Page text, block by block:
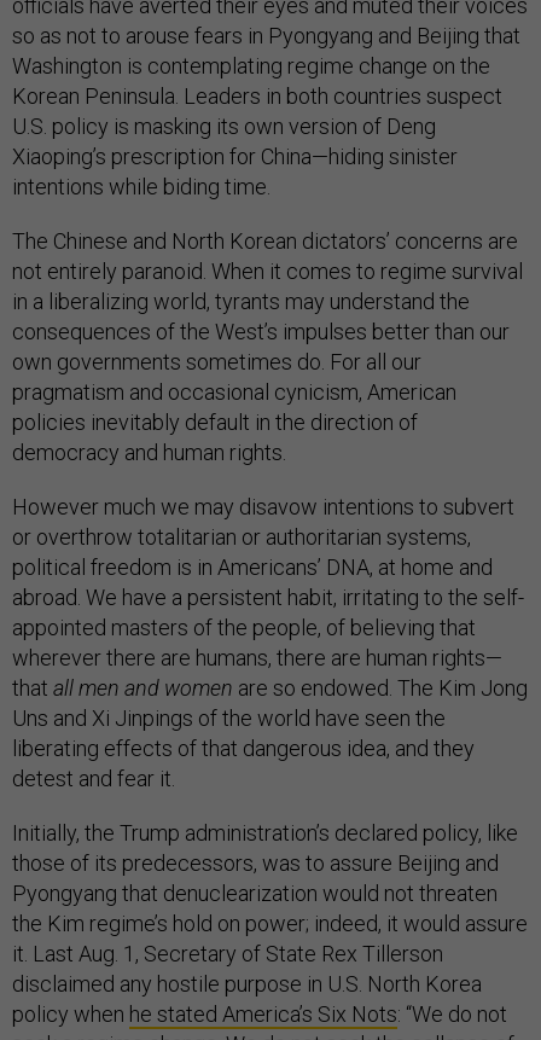
officials have averted their eyes and muted their voices
so as not to arouse fears in Pyongyang and Beijing that
Washington is contemplating regime change on the
Korean Peninsula. Leaders in both countries suspect
U.S. policy is masking its own version of Deng
Xiaoping’s prescription for China—hiding sinister
intentions while biding time.
The Chinese and North Korean dictators’ concerns are
not entirely paranoid. When it comes to regime survival
in a liberalizing world, tyrants may understand the
consequences of the West’s impulses better than our
own governments sometimes do. For all our
pragmatism and occasional cynicism, American
policies inevitably default in the direction of
democracy and human rights.
However much we may disavow intentions to subvert
or overthrow totalitarian or authoritarian systems,
political freedom is in Americans’ DNA, at home and
abroad. We have a persistent habit, irritating to the self-
appointed masters of the people, of believing that
wherever there are humans, there are human rights—
that all men and women are so endowed. The Kim Jong
Uns and Xi Jinpings of the world have seen the
liberating effects of that dangerous idea, and they
detest and fear it.
Initially, the Trump administration’s declared policy, like
those of its predecessors, was to assure Beijing and
Pyongyang that denuclearization would not threaten
the Kim regime’s hold on power; indeed, it would assure
it. Last Aug. 1, Secretary of State Rex Tillerson
disclaimed any hostile purpose in U.S. North Korea
policy when he stated America’s Six Nots: “We do not